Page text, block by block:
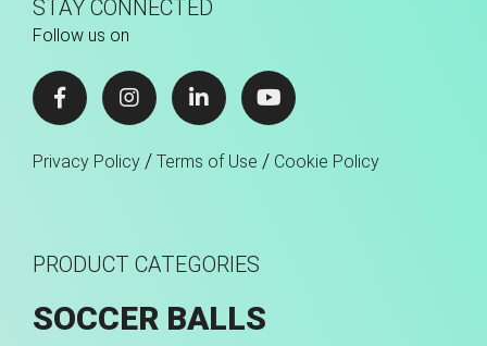
STAY CONNECTED
Follow us on
Privacy Policy / Terms of Use / Cookie Policy
PRODUCT CATEGORIES
SOCCER BALLS